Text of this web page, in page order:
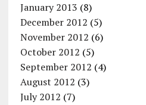
January 2013 (8)
December 2012 (5)
November 2012 (6)
October 2012 (5)
September 2012 (4)
August 2012 (3)
July 2012 (7)